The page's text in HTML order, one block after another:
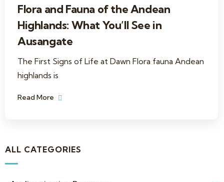
Flora and Fauna of the Andean
Highlands: What You’ll See in
Ausangate
The First Signs of Life at Dawn Flora fauna Andean
highlands is
Read More
ALL CATEGORIES